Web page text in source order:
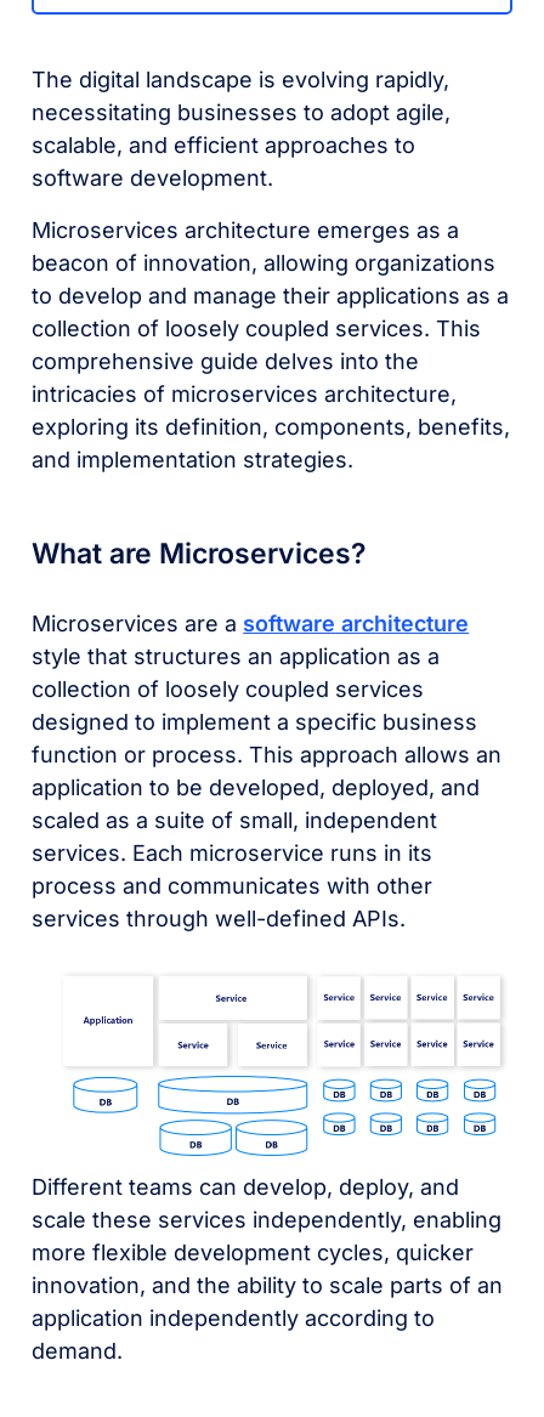
The digital landscape is evolving rapidly,
necessitating businesses to adopt agile,
scalable, and efficient approaches to
software development.
Microservices architecture emerges as a
beacon of innovation, allowing organizations
to develop and manage their applications as a
collection of loosely coupled services. This
comprehensive guide delves into the
intricacies of microservices architecture,
exploring its definition, components, benefits,
and implementation strategies.
What are Microservices?
Microservices are a software architecture
style that structures an application as a
collection of loosely coupled services
designed to implement a specific business
function or process. This approach allows an
application to be developed, deployed, and
scaled as a suite of small, independent
services. Each microservice runs in its
process and communicates with other
services through well-defined APIs.
Different teams can develop, deploy, and
scale these services independently, enabling
more flexible development cycles, quicker
innovation, and the ability to scale parts of an
application independently according to
demand.